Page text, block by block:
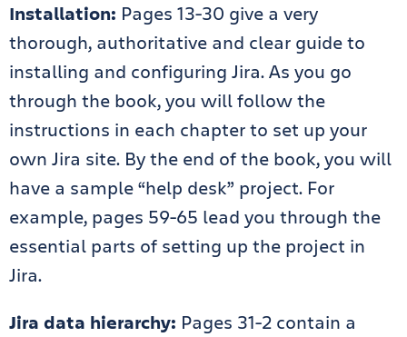
Installation: Pages 13-30 give a very
thorough, authoritative and clear guide to
installing and configuring Jira. As you go
through the book, you will follow the
instructions in each chapter to set up your
own Jira site. By the end of the book, you will
have a sample “help desk” project. For
example, pages 59-65 lead you through the
essential parts of setting up the project in
Jira.
Jira data hierarchy: Pages 31-2 contain a